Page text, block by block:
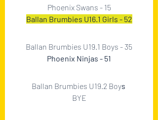
Phoenix Swans - 15
Ballan Brumbies U16.1 Girls - 52
Ballan Brumbies U19.1 Boys - 35
Phoenix Ninjas - 51
Ballan Brumbies U19.2 Boys
BYE